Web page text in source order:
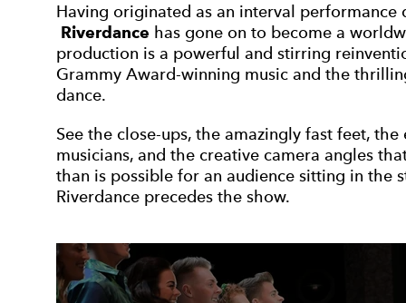
Having originated as an interval
Riverdance has gone on to become a
production is a powerful and stirring
Grammy Award-winning music and the
dance.
See the close-ups, the amazingly fast feet,
musicians, and the creative camera angles
than is possible for an audience sitting in the
Riverdance precedes the show.
Open an